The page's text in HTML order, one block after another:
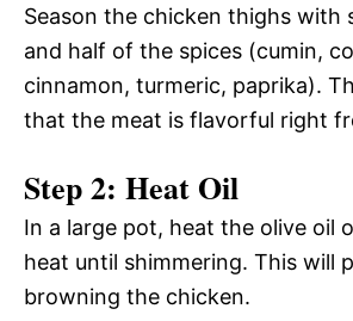
Season the chicken thighs with
and half of the spices (cumin,
cinnamon, turmeric, paprika).
that the meat is flavorful right
Step 2: Heat Oil
In a large pot, heat the olive oil
heat until shimmering. This will
browning the chicken.